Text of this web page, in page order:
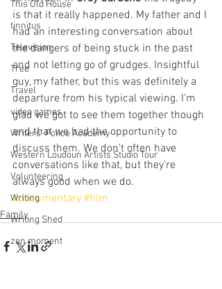
This Old House
tinnitus
Television
Tree
Travel
video games
Writers' Police Academy
Western Loudoun Artists Studio Tour
Volunteering
Writing
Writing Shed
zen moment
is that it really happened. My father and I
had an interesting conversation about
the dangers of being stuck in the past
and not letting go of grudges. Insightful
guy, my father, but this was definitely a
departure from his typical viewing. I’m
glad we got to see them together though
and that we had the opportunity to
discuss them. We don’t often have
conversations like that, but they’re
always good when we do.
#documentary #film
Family